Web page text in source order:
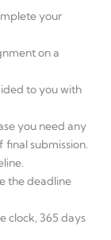
your
on a
to you with
you need any
submission.
the deadline
clock, 365 days